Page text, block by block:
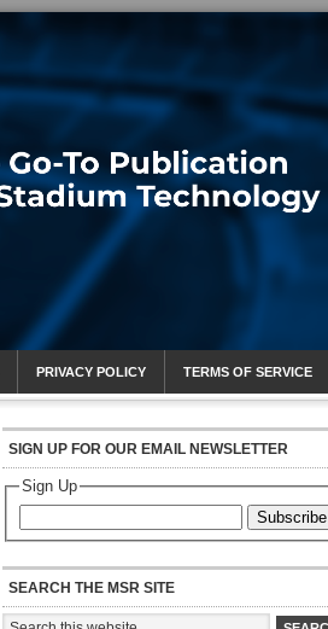
PRIVACY POLICY TERMS OF SERVICE
SIGN UP FOR OUR EMAIL NEWSLETTER
Sign Up
Subscribe
SEARCH THE MSR SITE